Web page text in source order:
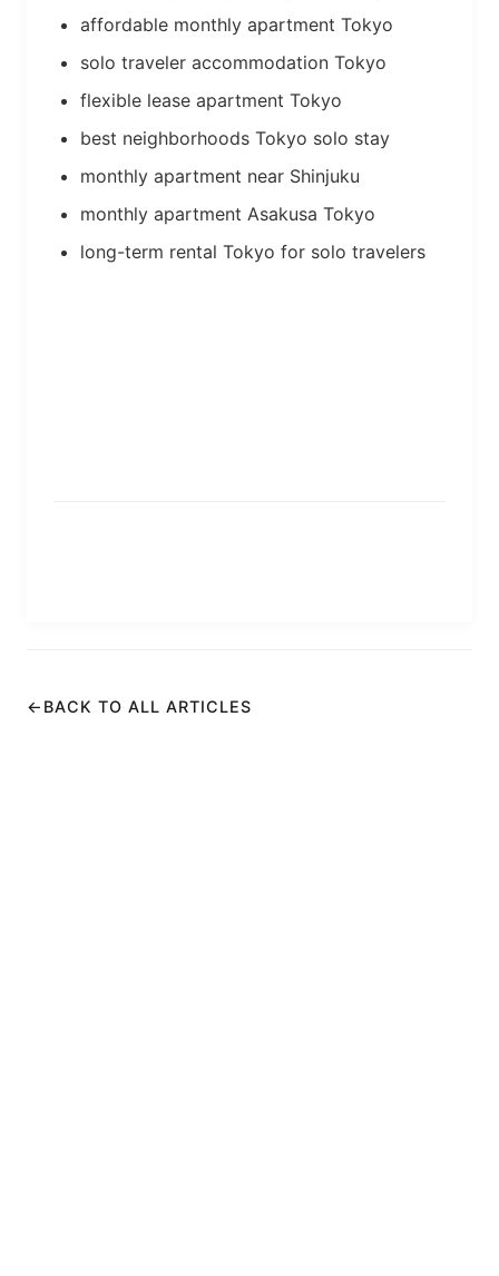
affordable monthly apartment Tokyo
solo traveler accommodation Tokyo
flexible lease apartment Tokyo
best neighborhoods Tokyo solo stay
monthly apartment near Shinjuku
monthly apartment Asakusa Tokyo
long-term rental Tokyo for solo travelers
← BACK TO ALL ARTICLES